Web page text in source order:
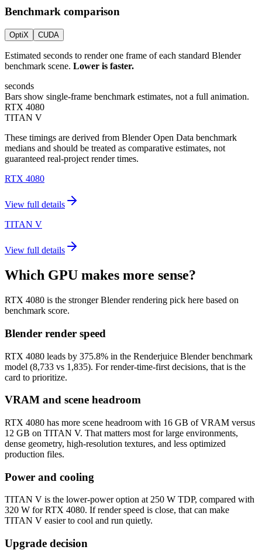
Benchmark comparison
OptiX CUDA
Estimated seconds to render one frame of each standard Blender
benchmark scene. Lower is faster.
seconds
Bars show single-frame benchmark estimates, not a full animation.
RTX 4080
TITAN V
These timings are derived from Blender Open Data benchmark
medians and should be treated as comparative estimates, not
guaranteed real-project render times.
RTX 4080
View full details
TITAN V
View full details
Which GPU makes more sense?
RTX 4080 is the stronger Blender rendering pick here based on
benchmark score.
Blender render speed
RTX 4080 leads by 375.8% in the Renderjuice Blender benchmark
model (8,733 vs 1,835). For render-time-first decisions, that is the
card to prioritize.
VRAM and scene headroom
RTX 4080 has more scene headroom with 16 GB of VRAM versus
12 GB on TITAN V. That matters most for large environments,
dense geometry, high-resolution textures, and less optimized
production files.
Power and cooling
TITAN V is the lower-power option at 250 W TDP, compared with
320 W for RTX 4080. If render speed is close, that can make
TITAN V easier to cool and run quietly.
Upgrade decision